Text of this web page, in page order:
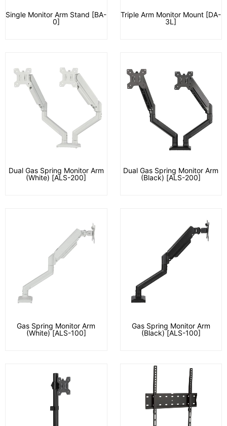
Single Monitor Arm Stand [BA-
0]
Triple Arm Monitor Mount [DA-
3L]
Dual Gas Spring Monitor Arm
(White) [ALS-200]
Dual Gas Spring Monitor Arm
(Black) [ALS-200]
Gas Spring Monitor Arm
(White) [ALS-100]
Gas Spring Monitor Arm
(Black) [ALS-100]